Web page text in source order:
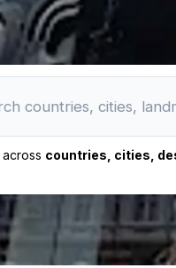
countries, cities,